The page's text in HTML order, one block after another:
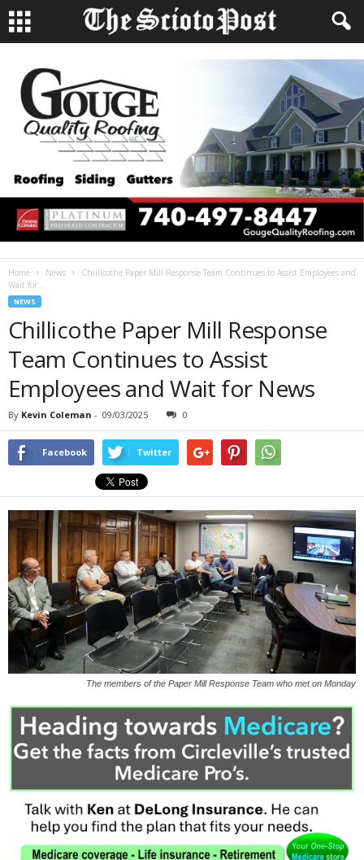
Home News
Chillicothe Paper Mill Response Team Continues to Assist Employees and
Wait for...
NEWS
Chillicothe Paper Mill Response
Team Continues to Assist
Employees and Wait for News
By Kevin Coleman - 09/03/2025 0
Facebook Twitter
The members of the Paper Mill Response Team who met on Monday